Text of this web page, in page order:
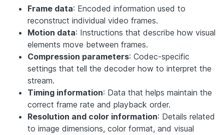
Frame data: Encoded information used to
reconstruct individual video frames.
Motion data: Instructions that describe how visual
elements move between frames.
Compression parameters: Codec-specific
settings that tell the decoder how to interpret the
stream.
Timing information: Data that helps maintain the
correct frame rate and playback order.
Resolution and color information: Details related
to image dimensions, color format, and visual